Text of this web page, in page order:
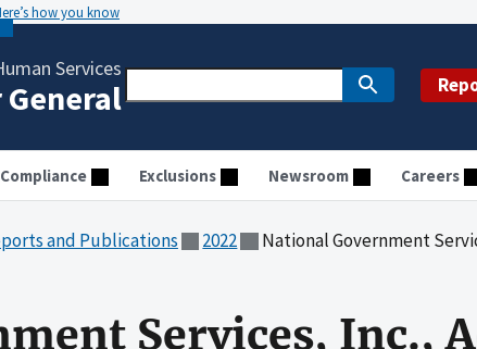
how you know
Services
Compliance Exclusions Newsroom Careers
and Publications 2022 National Government Services, Inc., Accurately Calculated
Services, Inc.,